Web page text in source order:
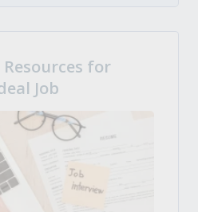
for
Job